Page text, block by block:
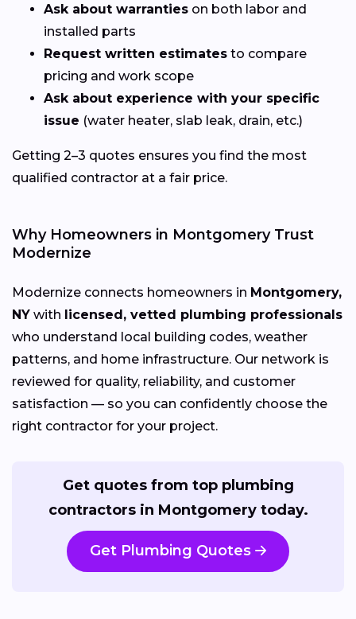
Ask about warranties on both labor and
installed parts
Request written estimates to compare
pricing and work scope
Ask about experience with your specific
issue (water heater, slab leak, drain, etc.)
Getting 2–3 quotes ensures you find the most
qualified contractor at a fair price.
Why Homeowners in Montgomery Trust
Modernize
Modernize connects homeowners in Montgomery,
NY with licensed, vetted plumbing professionals
who understand local building codes, weather
patterns, and home infrastructure. Our network is
reviewed for quality, reliability, and customer
satisfaction — so you can confidently choose the
right contractor for your project.
Get quotes from top plumbing
contractors in Montgomery today.
Get Plumbing Quotes